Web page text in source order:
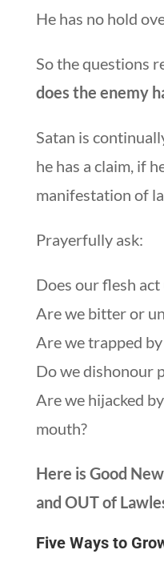
He has no hold
So the questions
does the enemy
Satan is
he has a claim, if
manifestation of
Prayerfully ask:
Does our flesh act
Are we bitter or
Are we trapped
Do we dishonour
Are we hijacked
mouth?
Here is Good
and OUT of
Five Ways to